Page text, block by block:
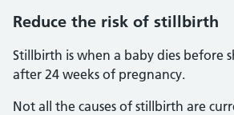
Reduce the risk of stillbirth
Stillbirth is when a baby dies before
after 24 weeks of pregnancy.
Not all the causes of stillbirth are